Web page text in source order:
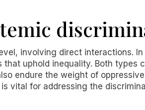
involving direct interactions.
uphold inequality. Both types
endure the weight of
vital for addressing the